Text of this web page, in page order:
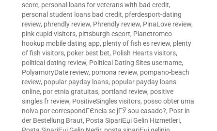
score, personal loans for veterans with bad credit,
personal student loans bad credit, pferdesport-dating
review, phrendly review, Phrendly review, PinaLove review,
pink cupid visitors, pittsburgh escort, Planetromeo
hookup mobile dating app, plenty of fish es review, plenty
of fish visitors, poker best bet, Polish Hearts visitors,
political dating review, Political Dating Sites username,
PolyamoryDate review, pomona review, pompano-beach
review, popular payday loans, popular payday loans
online, por etnia gratuitas, portland review, positive
singles fr review, PositiveSingles visitors, posso obter uma
noiva por correspondГЄncia se jГЎ sou casado?, Post in
der Bestellung Braut, Posta SipariЕџi Gelin Hizmetleri,